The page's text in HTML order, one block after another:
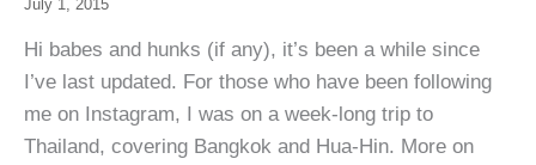
July 1, 2015
Hi babes and hunks (if any), it’s been a while since
I’ve last updated. For those who have been following
me on Instagram, I was on a week-long trip to
Thailand, covering Bangkok and Hua-Hin. More on